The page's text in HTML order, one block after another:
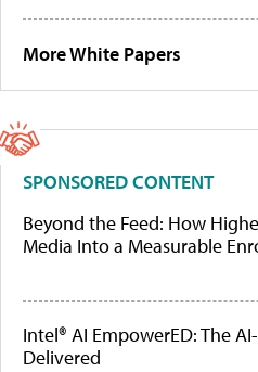
More White Papers
SPONSORED CONTENT
Beyond the Feed: How
Media Into a Measurable
Intel® AI EmpowerED: The
Delivered